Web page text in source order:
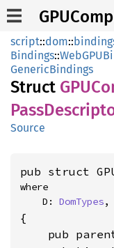
script::dom::
Bindings::
GenericBindings
Struct
Pass
Source
pub struct
where
    D:
DomTypes,
{
pub